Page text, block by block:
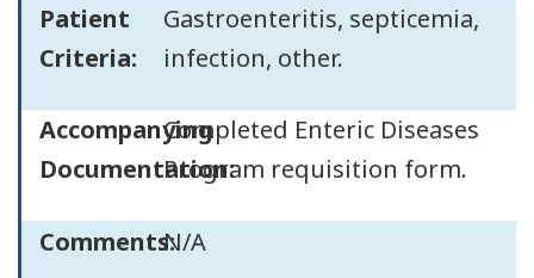
Patient
Criteria:
Gastroenteritis, septicemia,
infection, other.
Accompanying
Documentation:
Completed Enteric Diseases
Program requisition form.
Comments:N/A